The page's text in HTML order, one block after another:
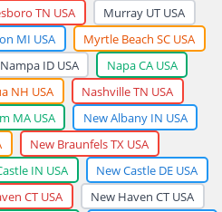
TN USA
Murray UT USA
MI USA
Myrtle Beach SC USA
Nampa ID USA
Napa CA USA
NH USA
Nashville TN USA
MA USA
New Albany IN USA
New Braunfels TX USA
IN USA
New Castle DE USA
CT USA
New Haven CT USA